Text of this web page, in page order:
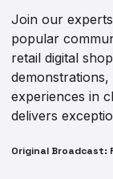
Join our
popular
retail digital
experiences in
delivers
Original Broadcast: